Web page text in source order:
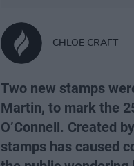
CHLOE CRAFT
Two new stamps
Martin, to mark the
O’Connell. Created
stamps has caused